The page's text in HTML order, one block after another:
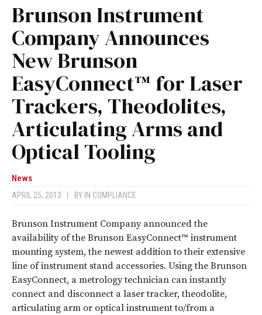
Brunson Instrument
Company Announces
New Brunson
EasyConnect™ for Laser
Trackers, Theodolites,
Articulating Arms and
Optical Tooling
News
APRIL 25, 2013 BY IN COMPLIANCE
Brunson Instrument Company announced the
availability of the Brunson EasyConnect™ instrument
mounting system, the newest addition to their extensive
line of instrument stand accessories. Using the Brunson
EasyConnect, a metrology technician can instantly
connect and disconnect a laser tracker, theodolite,
articulating arm or optical instrument to/from a